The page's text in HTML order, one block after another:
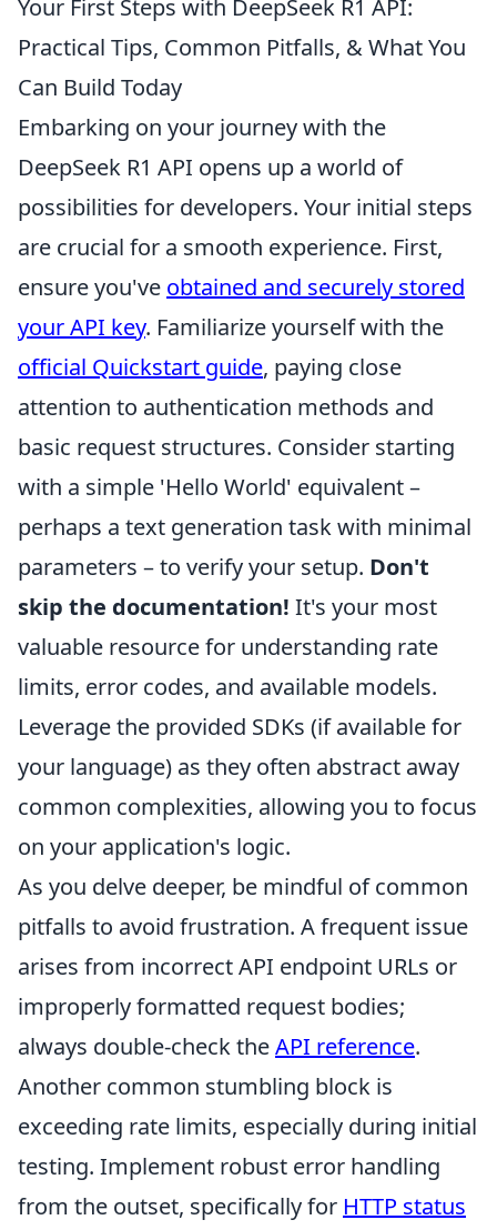
Your First Steps with DeepSeek R1 API:
Practical Tips, Common Pitfalls, & What You
Can Build Today
Embarking on your journey with the
DeepSeek R1 API opens up a world of
possibilities for developers. Your initial steps
are crucial for a smooth experience. First,
ensure you've obtained and securely stored
your API key. Familiarize yourself with the
official Quickstart guide, paying close
attention to authentication methods and
basic request structures. Consider starting
with a simple 'Hello World' equivalent –
perhaps a text generation task with minimal
parameters – to verify your setup. Don't
skip the documentation! It's your most
valuable resource for understanding rate
limits, error codes, and available models.
Leverage the provided SDKs (if available for
your language) as they often abstract away
common complexities, allowing you to focus
on your application's logic.
As you delve deeper, be mindful of common
pitfalls to avoid frustration. A frequent issue
arises from incorrect API endpoint URLs or
improperly formatted request bodies;
always double-check theAPI reference.
Another common stumbling block is
exceeding rate limits, especially during initial
testing. Implement robust error handling
from the outset, specifically for HTTP status